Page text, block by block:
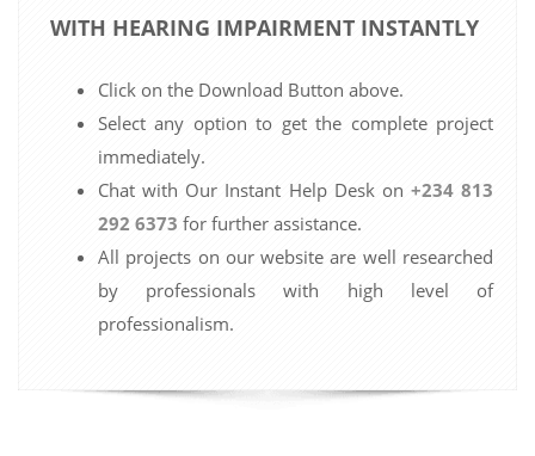
WITH HEARING IMPAIRMENT INSTANTLY
Click on the Download Button above.
Select any option to get the complete project
immediately.
Chat with Our Instant Help Desk on +234 813
292 6373 for further assistance.
All projects on our website are well researched
by professionals with high level of
professionalism.